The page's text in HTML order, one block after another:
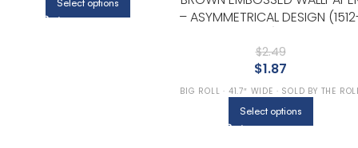
Select options
– ASYMMETRICAL DESIGN
$2.49
$1.87
BIG ROLL · 41.7″ WIDE · SOLD BY THE
Select options